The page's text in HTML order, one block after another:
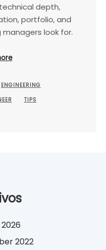
depth,
portfolio, and
managers look for.
ENGINEERING
TIPS
2022